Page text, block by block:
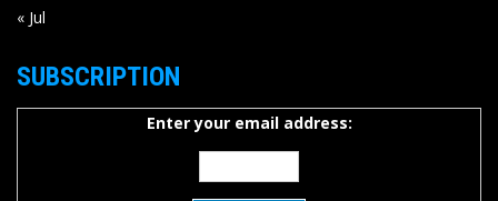
« Jul
SUBSCRIPTION
Enter your email address: